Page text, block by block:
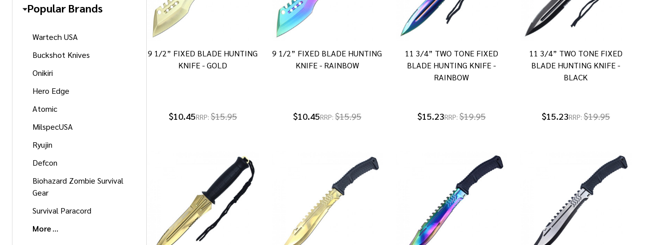
Popular Brands
Wartech USA
Buckshot Knives
Onikiri
Hero Edge
Atomic
MilspecUSA
Ryujin
Defcon
Biohazard Zombie Survival
Gear
Survival Paracord
More
9 1/2” FIXED BLADE HUNTING
KNIFE - GOLD
$10.45RRP: $15.95
9 1/2” FIXED BLADE HUNTING
KNIFE - RAINBOW
$10.45RRP: $15.95
11 3/4” TWO TONE FIXED
BLADE HUNTING KNIFE -
RAINBOW
$15.23RRP: $19.95
11 3/4” TWO TONE FIXED
BLADE HUNTING KNIFE -
BLACK
$15.23RRP: $19.95